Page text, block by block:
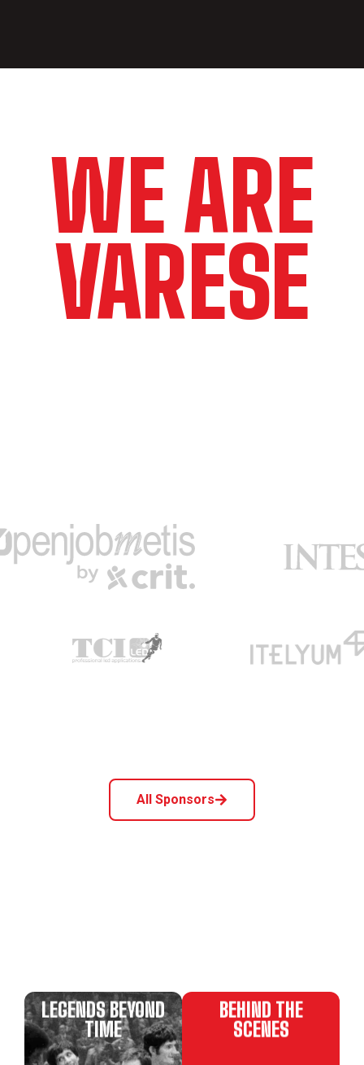
WE ARE
VARESE
All Sponsors
LEGENDS BEYOND
TIME
BEHIND THE
SCENES